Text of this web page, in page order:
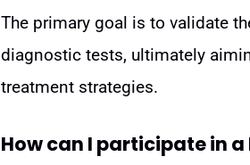
The primary goal is to validate
diagnostic tests, ultimately
treatment strategies.
How can I participate in